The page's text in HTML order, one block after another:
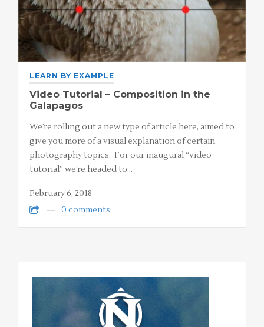
LEARN BY EXAMPLE
Video Tutorial – Composition in the
Galapagos
We’re rolling out a new type of article here, aimed to
give you more of a visual explanation of certain
photography topics. For our inaugural “video
tutorial” we’re headed to…
February 6, 2018
0 comments